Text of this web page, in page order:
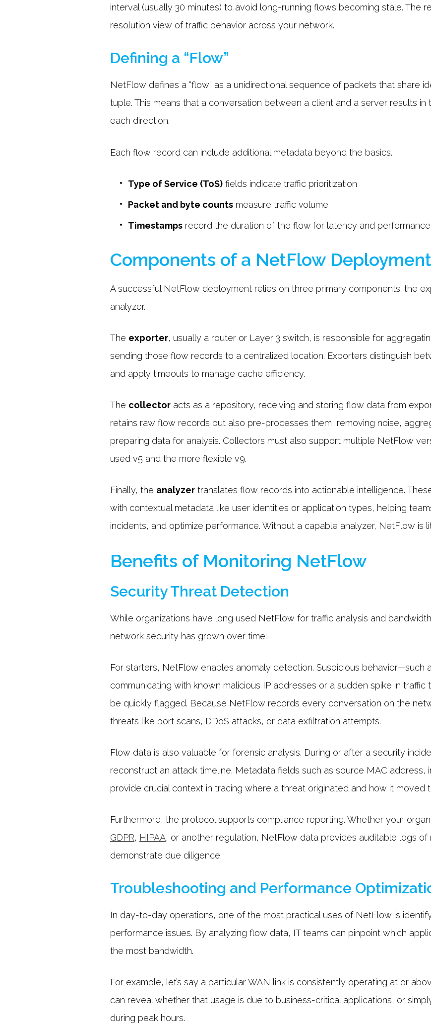
interval (usually 30 minutes) to avoid long-running flows becoming stale. The
resolution view of traffic behavior across your network.
Defining a “Flow”
NetFlow defines a “flow” as a unidirectional sequence of packets that share
tuple. This means that a conversation between a client and a server results
each direction.
Each flow record can include additional metadata beyond the basics.
Type of Service (ToS) fields indicate traffic prioritization
Packet and byte counts measure traffic volume
Timestamps record the duration of the flow for latency and performance
Components of a NetFlow Deployment
A successful NetFlow deployment relies on three primary components: the
analyzer.
The exporter, usually a router or Layer 3 switch, is responsible for
sending those flow records to a centralized location. Exporters distinguish
and apply timeouts to manage cache efficiency.
The collector acts as a repository, receiving and storing flow data from
retains raw flow records but also pre-processes them, removing noise,
preparing data for analysis. Collectors must also support multiple NetFlow
used v5 and the more flexible v9.
Finally, the analyzer translates flow records into actionable intelligence.
with contextual metadata like user identities or application types, helping
incidents, and optimize performance. Without a capable analyzer, NetFlow is
Benefits of Monitoring NetFlow
Security Threat Detection
While organizations have long used NetFlow for traffic analysis and
network security has grown over time.
For starters, NetFlow enables anomaly detection. Suspicious behavior—such
communicating with known malicious IP addresses or a sudden spike in
be quickly flagged. Because NetFlow records every conversation on the
threats like port scans, DDoS attacks, or data exfiltration attempts.
Flow data is also valuable for forensic analysis. During or after a security
reconstruct an attack timeline. Metadata fields such as source MAC address,
provide crucial context in tracing where a threat originated and how it moved
Furthermore, the protocol supports compliance reporting. Whether your
GDPR, HIPAA, or another regulation, NetFlow data provides auditable logs
demonstrate due diligence.
Troubleshooting and Performance
In day-to-day operations, one of the most practical uses of NetFlow is
performance issues. By analyzing flow data, IT teams can pinpoint which
the most bandwidth.
For example, let’s say a particular WAN link is consistently operating at or
can reveal whether that usage is due to business-critical applications, or
during peak hours.